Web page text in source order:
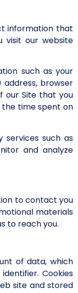
information that
visit our website
such as your
address, browser
our Site that you
the time spent on
services such as
and analyze
to contact you
materials
to reach you.
of data, which
Cookies
site and stored